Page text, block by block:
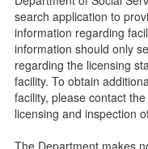
Parents Guide to
Checklists
Facility
public so as to
Licensing
On-line Forms
search application to
information regarding
information should only
regarding the licensing
facility. To obtain
facility, please contact
licensing and inspection
The Department makes